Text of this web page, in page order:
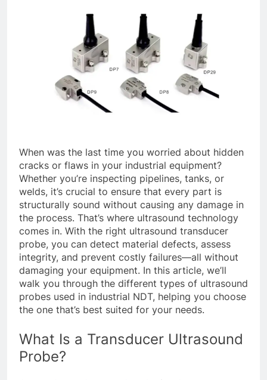
When was the last time you worried about hidden
cracks or flaws in your industrial equipment?
Whether you’re inspecting pipelines, tanks, or
welds, it’s crucial to ensure that every part is
structurally sound without causing any damage in
the process. That’s where ultrasound technology
comes in. With the right ultrasound transducer
probe, you can detect material defects, assess
integrity, and prevent costly failures—all without
damaging your equipment. In this article, we’ll
walk you through the different types of ultrasound
probes used in industrial NDT, helping you choose
the one that’s best suited for your needs.
What Is a Transducer Ultrasound
Probe?